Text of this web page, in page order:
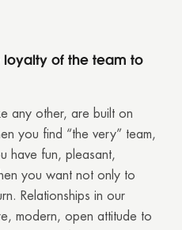
loyalty of the team to
any other, are built on
you find “the very” team,
have fun, pleasant,
you want not only to
Relationships in our
modern, open attitude to